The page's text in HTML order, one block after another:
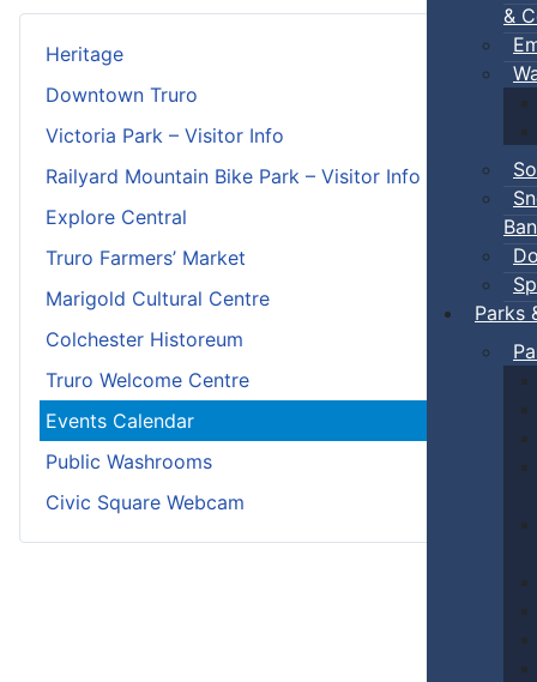
&
Ban
Parks
Heritage
Downtown Truro
Victoria Park – Visitor Info
Railyard Mountain Bike Park – Visitor Info
Explore Central
Truro Farmers’ Market
Marigold Cultural Centre
Colchester Historeum
Truro Welcome Centre
Events Calendar
Public Washrooms
Civic Square Webcam